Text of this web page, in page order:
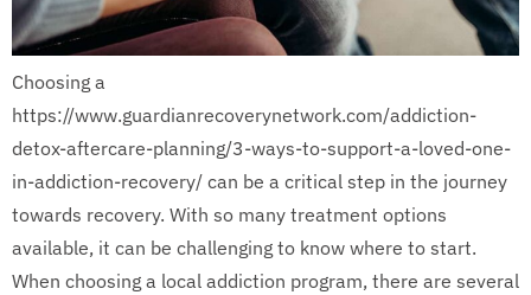
Choosing a
https://www.guardianrecoverynetwork.com/addiction-
detox-aftercare-planning/3-ways-to-support-a-loved-one-
in-addiction-recovery/ can be a critical step in the journey
towards recovery. With so many treatment options
available, it can be challenging to know where to start.
When choosing a local addiction program, there are several